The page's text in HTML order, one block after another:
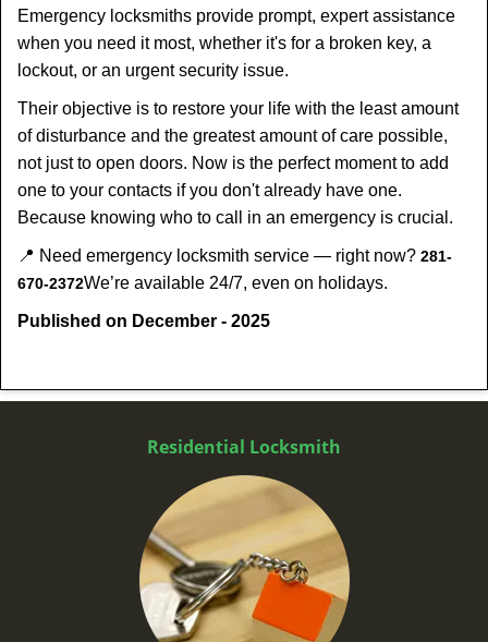
Emergency locksmiths provide prompt, expert assistance
when you need it most, whether it's for a broken key, a
lockout, or an urgent security issue.
Their objective is to restore your life with the least amount
of disturbance and the greatest amount of care possible,
not just to open doors. Now is the perfect moment to add
one to your contacts if you don't already have one.
Because knowing who to call in an emergency is crucial.
📍 Need emergency locksmith service — right now? 281-
670-2372We’re available 24/7, even on holidays.
Published on December - 2025
Residential Locksmith